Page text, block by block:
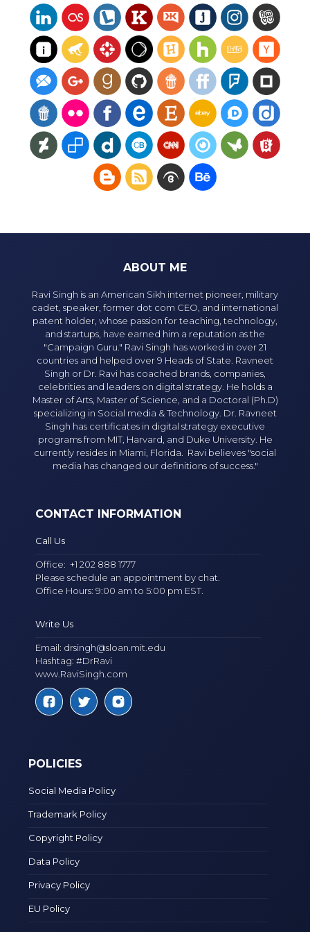
ABOUT ME
Ravi Singh is an American Sikh internet pioneer, military
cadet, speaker, former dot com CEO, and international
patent holder, whose passion for teaching, technology,
and startups, have earned him a reputation as the
"Campaign Guru." Ravi Singh has worked in over 21
countries and helped over 9 Heads of State. Ravneet
Singh or Dr. Ravi has coached brands, companies,
celebrities and leaders on digital strategy. He holds a
Master of Arts, Master of Science, and a Doctoral (Ph.D)
specializing in Social media & Technology. Dr. Ravneet
Singh has certificates in digital strategy executive
programs from MIT, Harvard, and Duke University. He
currently resides in Miami, Florida. Ravi believes "social
media has changed our definitions of success."
CONTACT INFORMATION
Call Us
Office:+1 202 888 1777
Please schedule an appointment by chat.
Office Hours: 9:00 am to 5:00 pm EST.
Write Us
Email: drsingh@sloan.mit.edu
Hashtag: #DrRavi
www.RaviSingh.com
POLICIES
Social Media Policy
Trademark Policy
Copyright Policy
Data Policy
Privacy Policy
EU Policy